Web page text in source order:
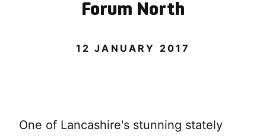
Forum North
12 JANUARY 2017
One of Lancashire's stunning stately